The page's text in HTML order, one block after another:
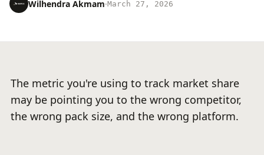
Wilhendra Akmam·March 27, 2026
The metric you're using to track market share
may be pointing you to the wrong competitor,
the wrong pack size, and the wrong platform.